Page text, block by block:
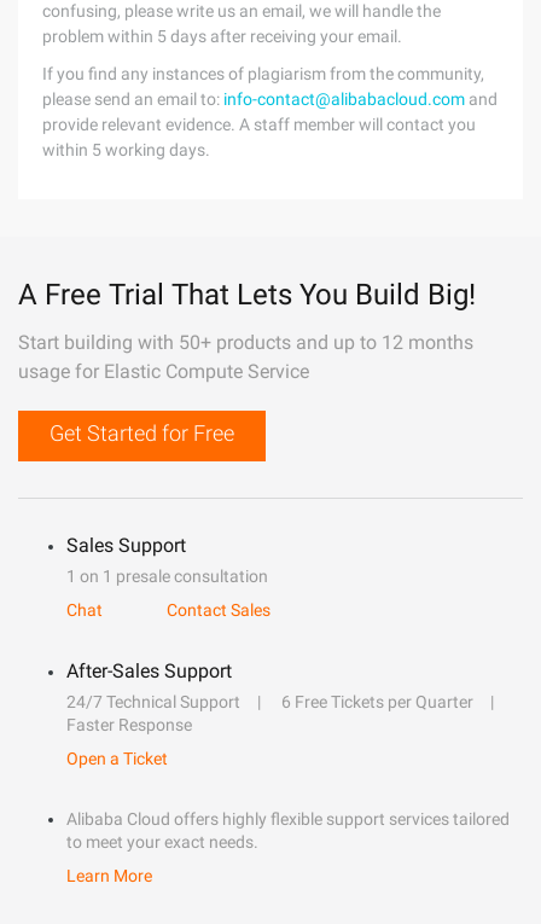
confusing, please write us an email, we will handle the
problem within 5 days after receiving your email.
If you find any instances of plagiarism from the community,
please send an email to: info-contact@alibabacloud.com and
provide relevant evidence. A staff member will contact you
within 5 working days.
A Free Trial That Lets You Build Big!
Start building with 50+ products and up to 12 months
usage for Elastic Compute Service
Get Started for Free
Sales Support
1 on 1 presale consultation
Chat
Contact Sales
After-Sales Support
24/7 Technical Support
6 Free Tickets per Quarter
Faster Response
Open a Ticket
Alibaba Cloud offers highly flexible support services tailored
to meet your exact needs.
Learn More